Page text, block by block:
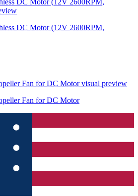
DC Motor (12V 2600RPM,
Fan for DC Motorvisual preview
Fan for DC Motor